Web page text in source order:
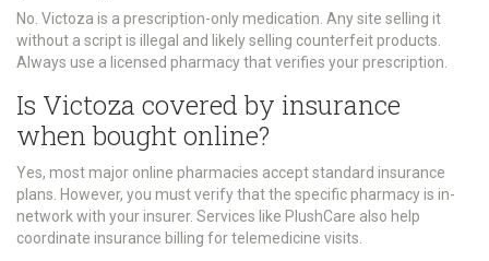
No. Victoza is a prescription-only medication. Any site selling it
without a script is illegal and likely selling counterfeit products.
Always use a licensed pharmacy that verifies your prescription.
Is Victoza covered by insurance
when bought online?
Yes, most major online pharmacies accept standard insurance
plans. However, you must verify that the specific pharmacy is in-
network with your insurer. Services like PlushCare also help
coordinate insurance billing for telemedicine visits.